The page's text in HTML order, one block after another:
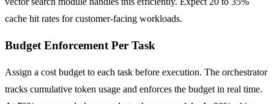
cache hit rates for customer-facing workloads.
Budget Enforcement Per Task
Assign a cost budget to each task before execution. The orchestrator
tracks cumulative token usage and enforces the budget in real time.